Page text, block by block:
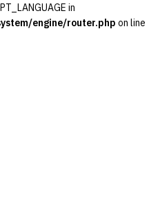
in
engine/router.php on line